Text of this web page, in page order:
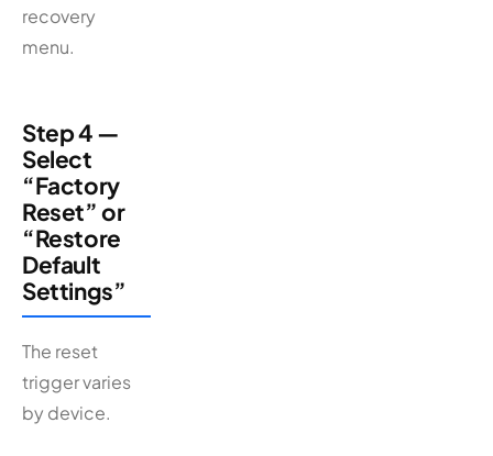
recovery
menu.
Step 4 —
Select
“Factory
Reset” or
“Restore
Default
Settings”
The reset
trigger varies
by device.